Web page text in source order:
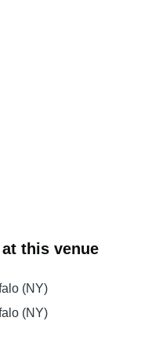
this venue
(NY)
(NY)